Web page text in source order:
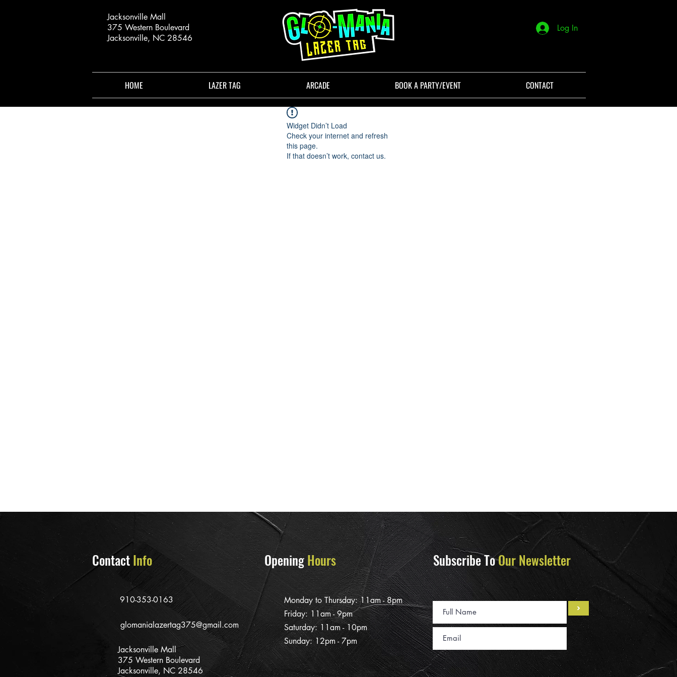
Jacksonville Mall
375 Western Boulevard
Jacksonville, NC 28546
Log In
HOME LAZER TAG ARCADE BOOK A PARTY/EVENT CONTACT
Widget Didn’t Load
Check your internet and refresh
this page.
If that doesn’t work, contact us.
ContactInfo OpeningHours Subscribe ToOur Newsletter
910-353-0163
glomanialazertag375@gmail.com
Jacksonville Mall
375 Western Boulevard
Jacksonville, NC 28546
Monday to Thursday: 11am - 8pm
Friday: 11am - 9pm
Saturday: 11am - 10pm
Sunday: 12pm - 7pm
>